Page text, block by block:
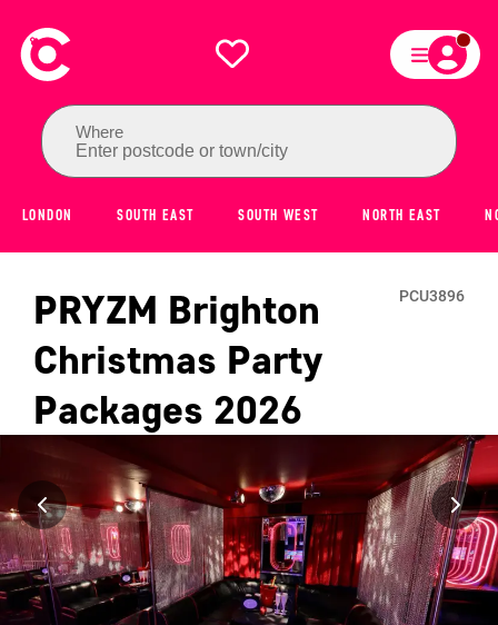
Where
Enter postcode or town/city
LONDON SOUTH EAST SOUTH WEST NORTH EAST
PRYZM Brighton
Christmas Party
Packages 2026
PCU3896